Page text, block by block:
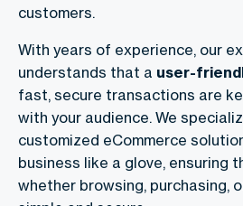
customers.
With years of experience, our
understands that a user-
fast, secure transactions are
with your audience. We
customized eCommerce
business like a glove, ensuring
whether browsing,